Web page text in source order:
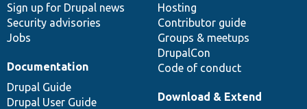
Sign up for Drupal news
Security advisories
Jobs
Hosting
Contributor guide
Groups & meetups
DrupalCon
Code of conduct
Documentation
Drupal Guide
Drupal User Guide
Download & Extend